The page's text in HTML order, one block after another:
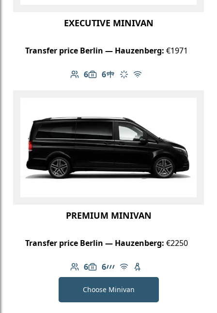
EXECUTIVE MINIVAN
Transfer price Berlin — Hauzenberg: €1971
6
Number of passengers: 6
6
Luggage capacity: 6
Table in cabin
Climate control
Free Wi-Fi
PREMIUM MINIVAN
Transfer price Berlin — Hauzenberg: €2250
6
Number of passengers: 6
6
Luggage capacity: 6
AMG Line
Free Wi-Fi
Child seat available
Choose Minivan